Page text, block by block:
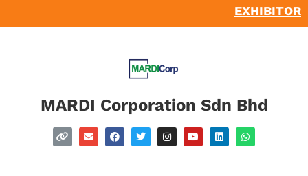
EXHIBITOR
MARDI Corporation Sdn Bhd